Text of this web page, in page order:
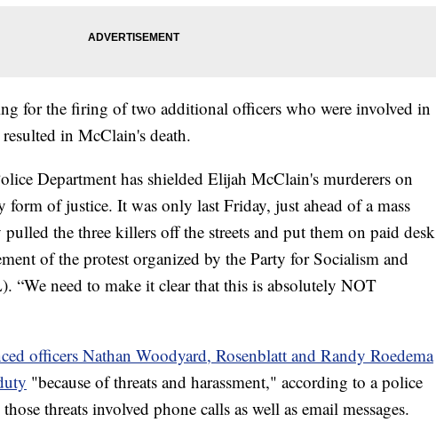
for the firing of two additional officers who were involved in
in McClain's death.
Department has shielded Elijah McClain's murderers on
form of justice. It was only last Friday, just ahead of a mass
the three killers off the streets and put them on paid desk
of the protest organized by the Party for Socialism and
“We need to make it clear that this is absolutely NOT
officers Nathan Woodyard, Rosenblatt and Randy Roedema
"because of threats and harassment," according to a police
threats involved phone calls as well as email messages.